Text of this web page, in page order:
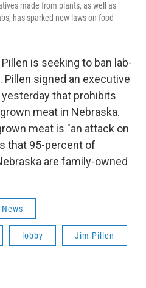
made from plants, as well as
has sparked new laws on food
is seeking to ban lab-
signed an executive
that prohibits
meat in Nebraska.
meat is "an attack on
that 95-percent of
are family-owned
News
lobby Jim Pillen